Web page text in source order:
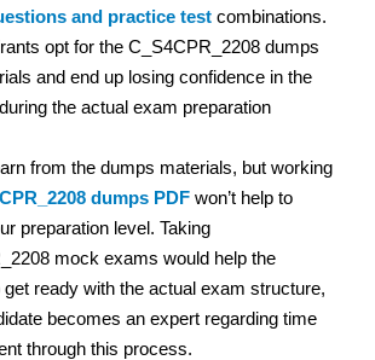
and practice test combinations.
opt for the C_S4CPR_2208 dumps
and end up losing confidence in the
the actual exam preparation
from the dumps materials, but working
dumps PDF won’t help to
preparation level. Taking
mock exams would help the
get ready with the actual exam structure,
becomes an expert regarding time
through this process.